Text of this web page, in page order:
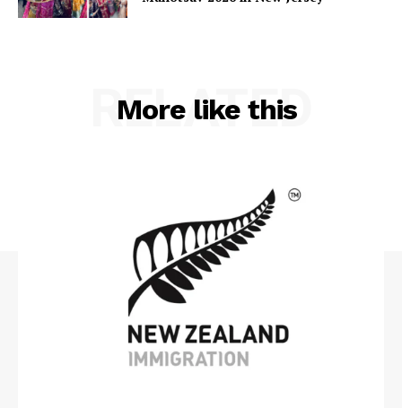
More like this
RELATED